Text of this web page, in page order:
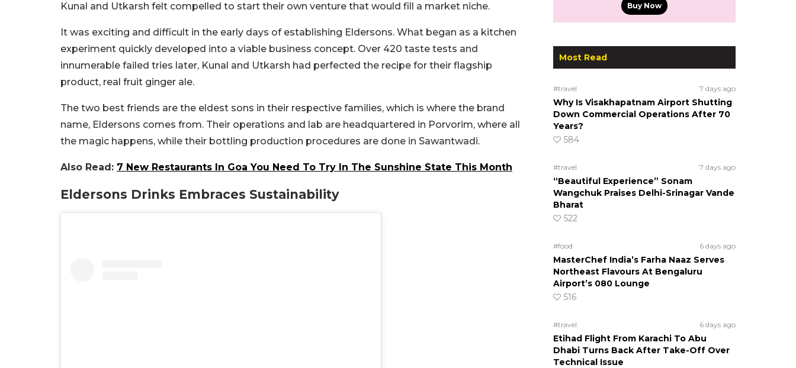
Kunal and Utkarsh felt compelled to start their own venture that would fill a market niche.
It was exciting and difficult in the early days of establishing Eldersons. What began as a kitchen
experiment quickly developed into a viable business concept. Over 420 taste tests and
innumerable failed tries later, Kunal and Utkarsh had perfected the recipe for their flagship
product, real fruit ginger ale.
The two best friends are the eldest sons in their respective families, which is where the brand
name, Eldersons comes from. Their operations and lab are headquartered in Porvorim, where all
the magic happens, while their bottling production procedures are done in Sawantwadi.
Also Read: 7 New Restaurants In Goa You Need To Try In The Sunshine State This Month
Eldersons Drinks Embraces Sustainability
Buy Now
Most Read
#travel 7 days ago
Why Is Visakhapatnam Airport Shutting
Down Commercial Operations After 70
Years?
584
#travel 7 days ago
“Beautiful Experience” Sonam
Wangchuk Praises Delhi-Srinagar Vande
Bharat
522
#food 6 days ago
MasterChef India’s Farha Naaz Serves
Northeast Flavours At Bengaluru
Airport’s 080 Lounge
516
#travel 6 days ago
Etihad Flight From Karachi To Abu
Dhabi Turns Back After Take-Off Over
Technical Issue